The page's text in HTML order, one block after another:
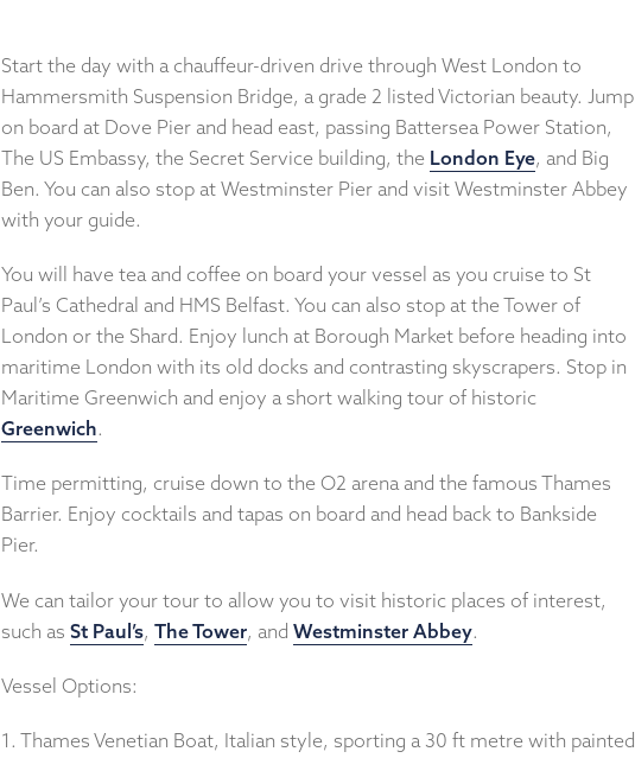
Start the day with a chauffeur-driven drive through West London to
Hammersmith Suspension Bridge, a grade 2 listed Victorian beauty. Jump
on board at Dove Pier and head east, passing Battersea Power Station,
The US Embassy, the Secret Service building, the London Eye, and Big
Ben. You can also stop at Westminster Pier and visit Westminster Abbey
with your guide.
You will have tea and coffee on board your vessel as you cruise to St
Paul’s Cathedral and HMS Belfast. You can also stop at the Tower of
London or the Shard. Enjoy lunch at Borough Market before heading into
maritime London with its old docks and contrasting skyscrapers. Stop in
Maritime Greenwich and enjoy a short walking tour of historic
Greenwich.
Time permitting, cruise down to the O2 arena and the famous Thames
Barrier. Enjoy cocktails and tapas on board and head back to Bankside
Pier.
We can tailor your tour to allow you to visit historic places of interest,
such as St Paul’s, The Tower, and Westminster Abbey.
Vessel Options:
1. Thames Venetian Boat, Italian style, sporting a 30 ft metre with painted